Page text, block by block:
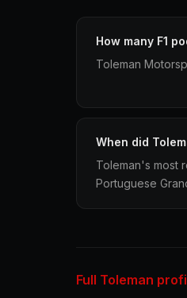
How many F1
Toleman
When did
Toleman's most
Portuguese
Full Toleman